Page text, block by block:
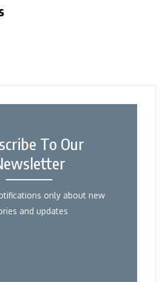
To Our
only about new
and updates